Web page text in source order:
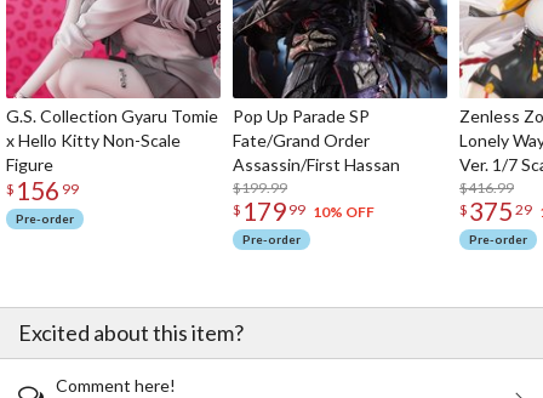
G.S. Collection Gyaru Tomie
x Hello Kitty Non-Scale
Figure
$ 156 99
Pre-order
Pop Up Parade SP
Fate/Grand Order
Assassin/First Hassan
$199.99
$ 179 99 10% OFF
Pre-order
Zenless
Lonely
Ver. 1/7
$416.99
$ 375 29
Pre-order
Excited about this item?
Comment here!